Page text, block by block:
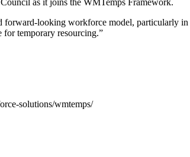
as it joins the WMTemps Framework.
looking workforce model, particularly
for temporary resourcing.”
solutions/wmtemps/